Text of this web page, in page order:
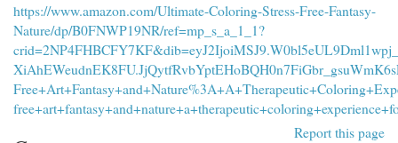
https://www.amazon.com/Ultimate-Coloring-Stress-Free-Fantasy-
Nature/dp/B0FNWP19NR/ref=mp_s_a_1_1?
Report this page